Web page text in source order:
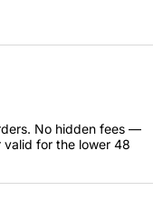
No hidden fees —
valid for the lower 48